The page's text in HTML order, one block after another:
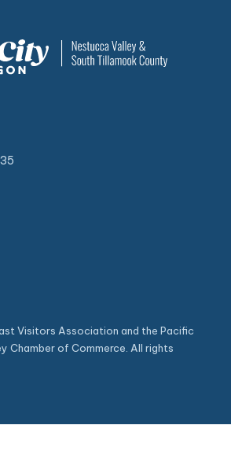
Visitors Association and the Pacific
Chamber of Commerce. All rights